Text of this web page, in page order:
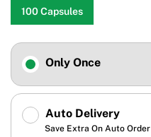
100 Capsules
Only Once
Auto Delivery
Save Extra On Auto Order